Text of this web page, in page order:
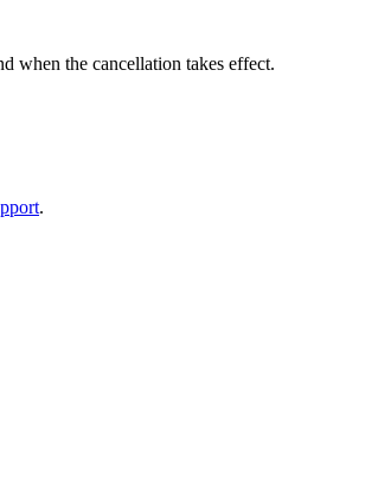
when the cancellation takes effect.
.